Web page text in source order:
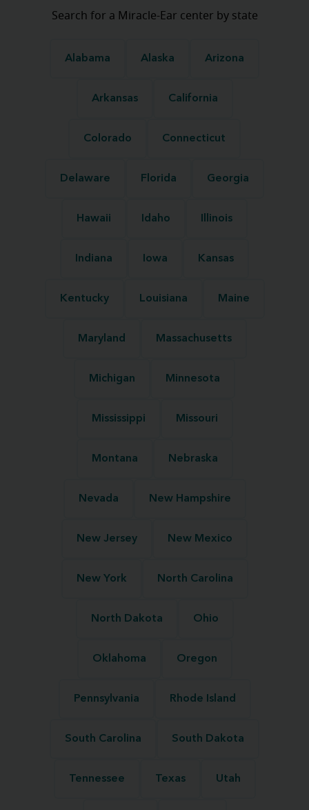
Search for a Miracle-Ear center by state
Alabama Alaska Arizona
Arkansas California
Colorado Connecticut
Delaware Florida Georgia
Hawaii Idaho Illinois
Indiana Iowa Kansas
Kentucky Louisiana Maine
Maryland Massachusetts
Michigan Minnesota
Mississippi Missouri
Montana Nebraska
Nevada New Hampshire
New Jersey New Mexico
New York North Carolina
North Dakota Ohio
Oklahoma Oregon
Pennsylvania Rhode Island
South Carolina South Dakota
Tennessee Texas Utah